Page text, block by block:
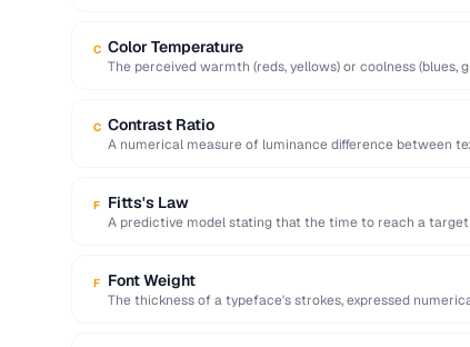
C Color Temperature
The perceived warmth (reds, yellows) or coolness (blues,
C Contrast Ratio
A numerical measure of luminance difference between
F Fitts's Law
A predictive model stating that the time to reach a
F Font Weight
The thickness of a typeface's strokes, expressed